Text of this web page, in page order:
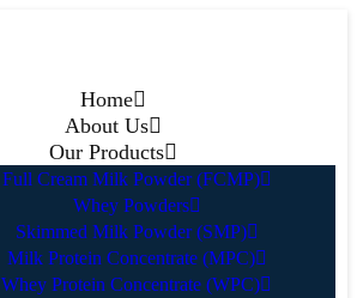
Home
About Us
Our Products
Full Cream Milk Powder (FCMP)
Whey Powders
Skimmed Milk Powder (SMP)
Milk Protein Concentrate (MPC)
Whey Protein Concentrate (WPC)